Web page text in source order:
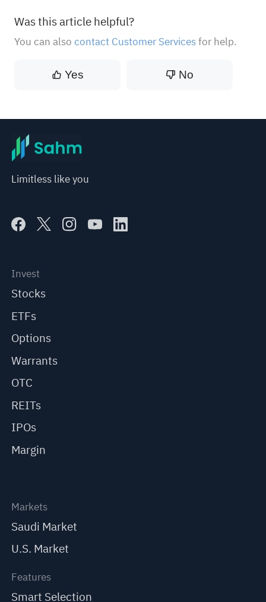
Was this article helpful?
You can also contact Customer Servicesfor help.
Yes No
Limitless like you
Invest
Stocks
ETFs
Options
Warrants
OTC
REITs
IPOs
Margin
Markets
Saudi Market
U.S. Market
Features
Smart Selection